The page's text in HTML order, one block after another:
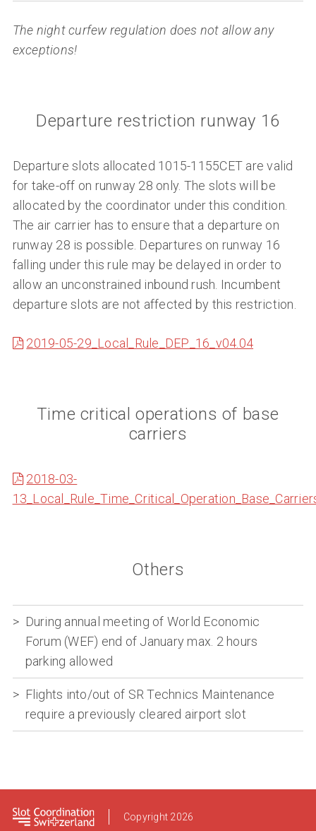
The night curfew regulation does not allow any
exceptions!
Departure restriction runway 16
Departure slots allocated 1015-1155CET are valid
for take-off on runway 28 only. The slots will be
allocated by the coordinator under this condition.
The air carrier has to ensure that a departure on
runway 28 is possible. Departures on runway 16
falling under this rule may be delayed in order to
allow an unconstrained inbound rush. Incumbent
departure slots are not affected by this restriction.
2019-05-29_Local_Rule_DEP_16_v04.04
Time critical operations of base
carriers
2018-03-
Others
During annual meeting of World Economic
Forum (WEF) end of January max. 2 hours
parking allowed
Flights into/out of SR Technics Maintenance
require a previously cleared airport slot
Footer Copyright 2026